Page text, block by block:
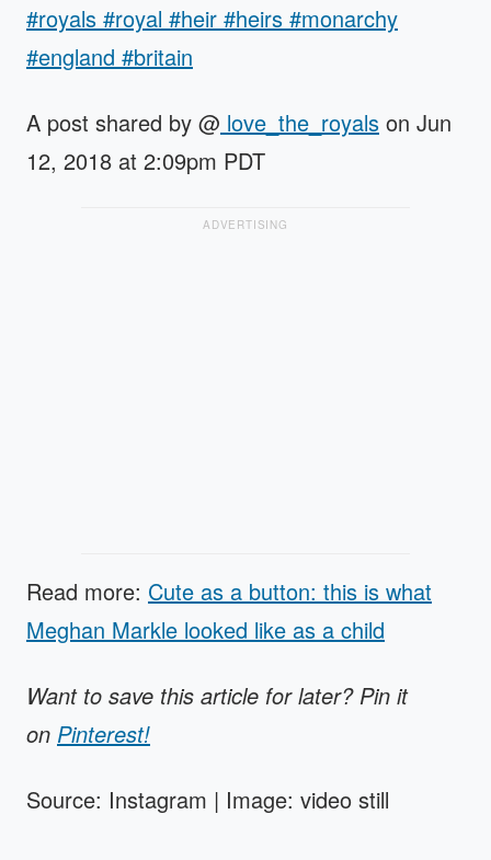
#royals #royal #heir #heirs #monarchy
#england #britain
A post shared by @ love_the_royals on Jun
12, 2018 at 2:09pm PDT
ADVERTISING
Read more: Cute as a button: this is what
Meghan Markle looked like as a child
Want to save this article for later? Pin it
on Pinterest!
Source: Instagram | Image: video still